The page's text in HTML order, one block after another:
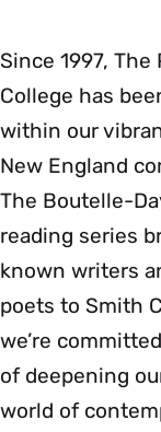
Since 1997,
College has
within our
New England
The Boutelle-
reading series
known writers
poets to Smith
we’re
of deepening
world of